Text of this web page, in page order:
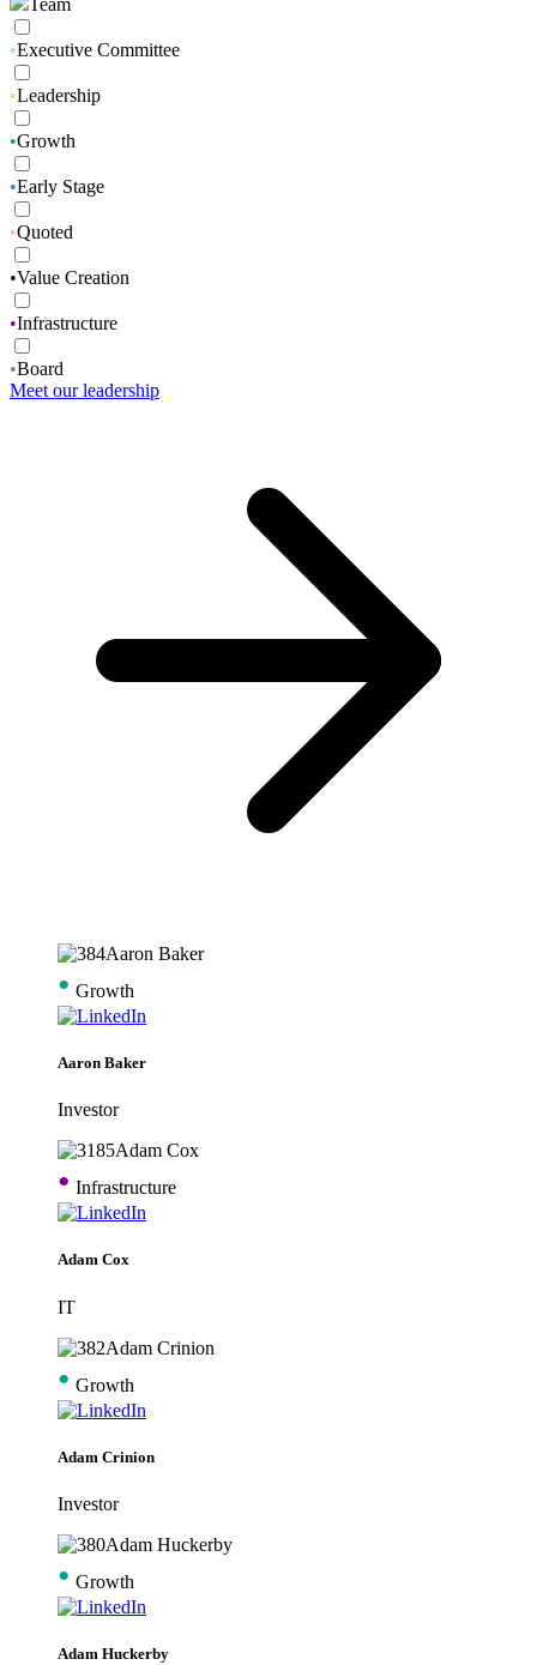
•Executive Committee
•Leadership
•Growth
•Early Stage
•Quoted
•Value Creation
•Infrastructure
•Board
Meet our leadership
• Growth
Aaron Baker
Investor
• Infrastructure
Adam Cox
IT
• Growth
Adam Crinion
Investor
• Growth
Adam Huckerby